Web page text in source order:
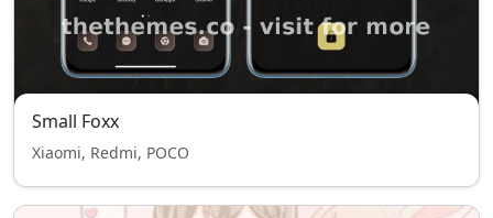
Small Foxx
Xiaomi, Redmi, POCO